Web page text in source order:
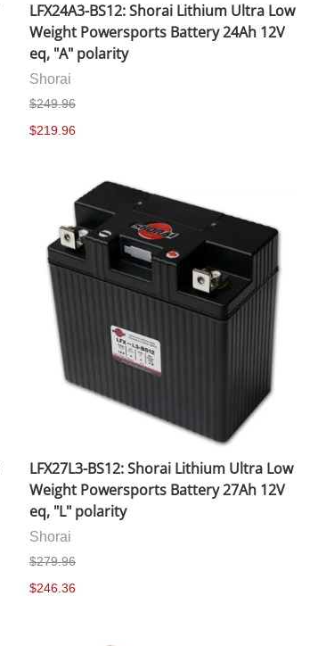
LFX24A3-BS12: Shorai Lithium Ultra Low
Weight Powersports Battery 24Ah 12V
eq, "A" polarity
Shorai
$249.96
$219.96
LFX27L3-BS12: Shorai Lithium Ultra Low
Weight Powersports Battery 27Ah 12V
eq, "L" polarity
Shorai
$279.96
$246.36